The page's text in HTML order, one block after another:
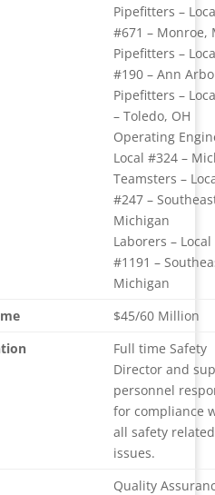
Pipefitters –
#671 – Monroe,
Pipefitters –
#190 – Ann
Pipefitters –
– Toledo, OH
Operating
Local #324 –
Teamsters –
#247 –
Michigan
Laborers – Local
#1191 –
Michigan
$45/60 Million
Full time Safety
Director and
personnel
for compliance
all safety related
issues.
Quality